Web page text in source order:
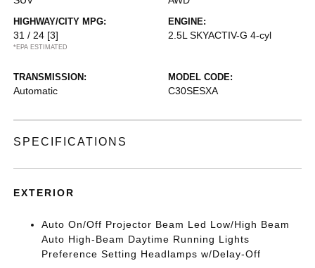
HIGHWAY/CITY MPG:
31 / 24 [3]
*EPA ESTIMATED
ENGINE:
2.5L SKYACTIV-G 4-cyl
TRANSMISSION:
Automatic
MODEL CODE:
C30SESXA
SPECIFICATIONS
EXTERIOR
Auto On/Off Projector Beam Led Low/High Beam
Auto High-Beam Daytime Running Lights
Preference Setting Headlamps w/Delay-Off